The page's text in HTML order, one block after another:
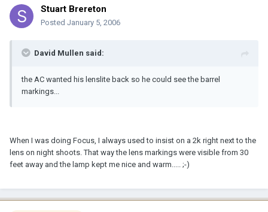
Stuart Brereton
Posted January 5, 2006
David Mullen said:
the AC wanted his lenslite back so he could see the barrel
markings...
When I was doing Focus, I always used to insist on a 2k right next to the
lens on night shoots. That way the lens markings were visible from 30
feet away and the lamp kept me nice and warm..... ;-)